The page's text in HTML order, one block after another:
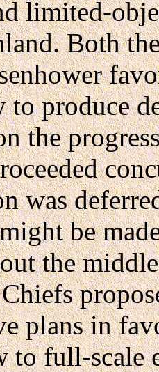
limited-
Both
to produce
the
was
be
the
plans in
to full-scale